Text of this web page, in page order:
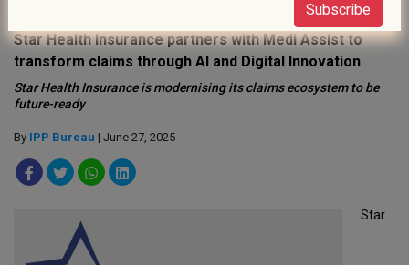
Star Health Insurance partners with Medi Assist to
transform claims through AI and Digital Innovation
Star Health Insurance is modernising its claims ecosystem to be
future-ready
By IPP Bureau | June 27, 2025
Star
Subscribe